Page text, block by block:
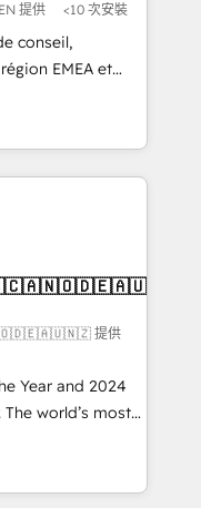
UX, messaging,
🤖AI
🧩
custom
提供 <10 次安裝
conseil,
EMEA et
CRM et
over 115
- USA
提供
Year and 2024
The world’s most
APAC and NAM,